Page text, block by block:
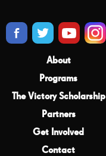
About
Programs
The Victory Scholarship
Partners
Get Involved
Contact